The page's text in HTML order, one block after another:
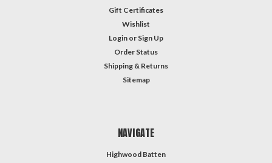
Gift Certificates
Wishlist
Login or Sign Up
Order Status
Shipping & Returns
Sitemap
NAVIGATE
Highwood Batten